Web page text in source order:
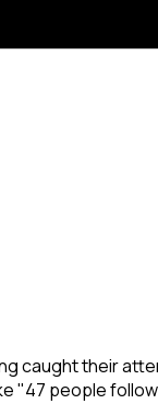
caught their
"47 people